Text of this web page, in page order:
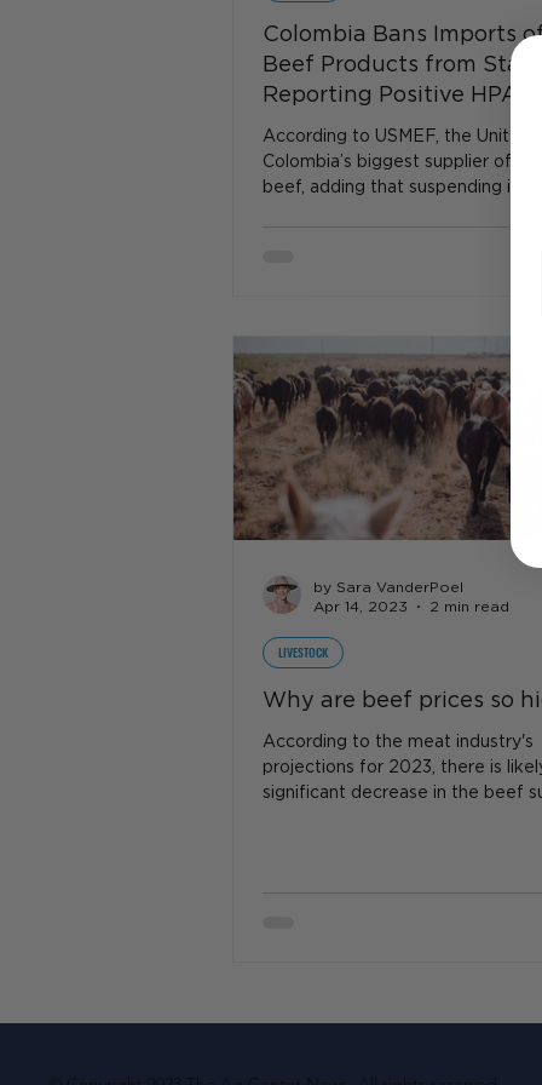
Colombia Bans Imports
Beef Products from States
Reporting Positive HPAI
Cattle
According to USMEF, the United
Colombia’s biggest supplier of
beef, adding that suspending
Why are beef prices so
According to the meat industry's
projections for 2023, there is
significant decrease in the beef
LIVESTOCK
by Sara VanderPoel
Apr 14, 2023
2 min read